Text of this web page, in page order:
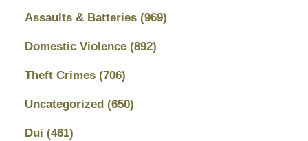
Assaults & Batteries (969)
Domestic Violence (892)
Theft Crimes (706)
Uncategorized (650)
Dui (461)